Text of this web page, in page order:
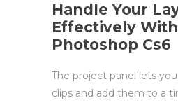
Handle Your
Effectively With
Photoshop Cs6
The project panel lets
clips and add them to a